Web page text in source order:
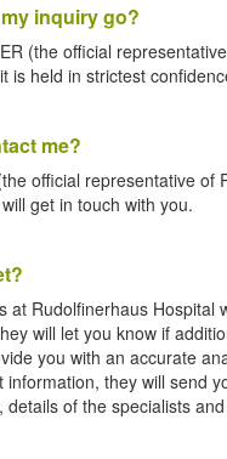
inquiry go?
(the official
is held in strictest
me?
official representative of
get in touch with you.
at Rudolfinerhaus Hospital
will let you know if
you with an accurate
information, they will send
details of the specialists